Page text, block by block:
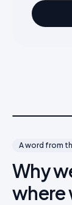
A word from
Why
where